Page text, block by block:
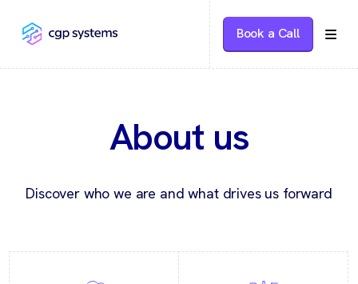
Book a Call
About us
Discover who we are and what drives us forward